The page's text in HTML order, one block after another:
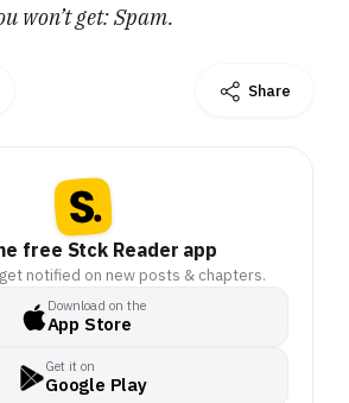
won’t get: Spam.
Share
free Stck Reader app
notified on new posts & chapters.
Download on the
App Store
Get it on
Google Play